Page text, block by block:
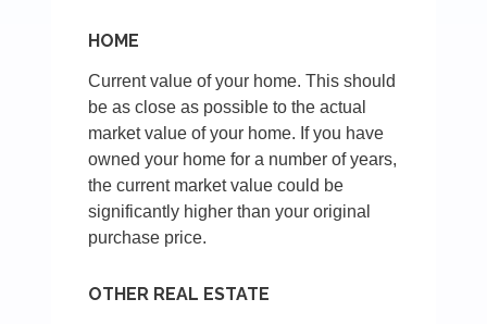
HOME
Current value of your home. This should
be as close as possible to the actual
market value of your home. If you have
owned your home for a number of years,
the current market value could be
significantly higher than your original
purchase price.
OTHER REAL ESTATE